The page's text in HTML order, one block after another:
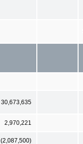
30,673,635
2,970,221
(2,087,500)